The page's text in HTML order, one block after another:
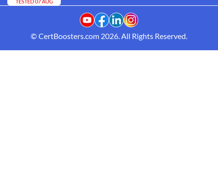
© CertBoosters.com 2026. All Rights Reserved.